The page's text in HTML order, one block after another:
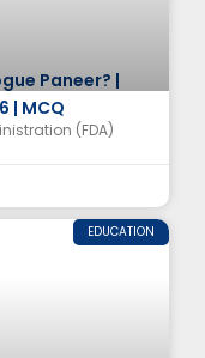
Paneer? |
| MCQ
(FDA)
EDUCATION